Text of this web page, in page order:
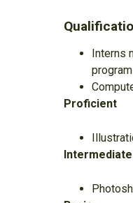
Interns
Proficient